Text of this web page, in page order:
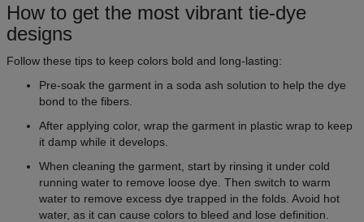
How to get the most vibrant tie-dye
designs
Follow these tips to keep colors bold and long-lasting:
Pre-soak the garment in a soda ash solution to help the dye
bond to the fibers.
After applying color, wrap the garment in plastic wrap to keep
it damp while it develops.
When cleaning the garment, start by rinsing it under cold
running water to remove loose dye. Then switch to warm
water to remove excess dye trapped in the folds. Avoid hot
water, as it can cause colors to bleed and lose definition.